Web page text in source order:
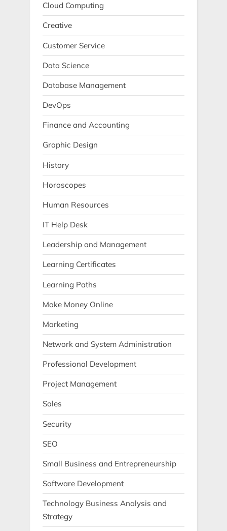
Cloud Computing
Creative
Customer Service
Data Science
Database Management
DevOps
Finance and Accounting
Graphic Design
History
Horoscopes
Human Resources
IT Help Desk
Leadership and Management
Learning Certificates
Learning Paths
Make Money Online
Marketing
Network and System Administration
Professional Development
Project Management
Sales
Security
SEO
Small Business and Entrepreneurship
Software Development
Technology Business Analysis and
Strategy